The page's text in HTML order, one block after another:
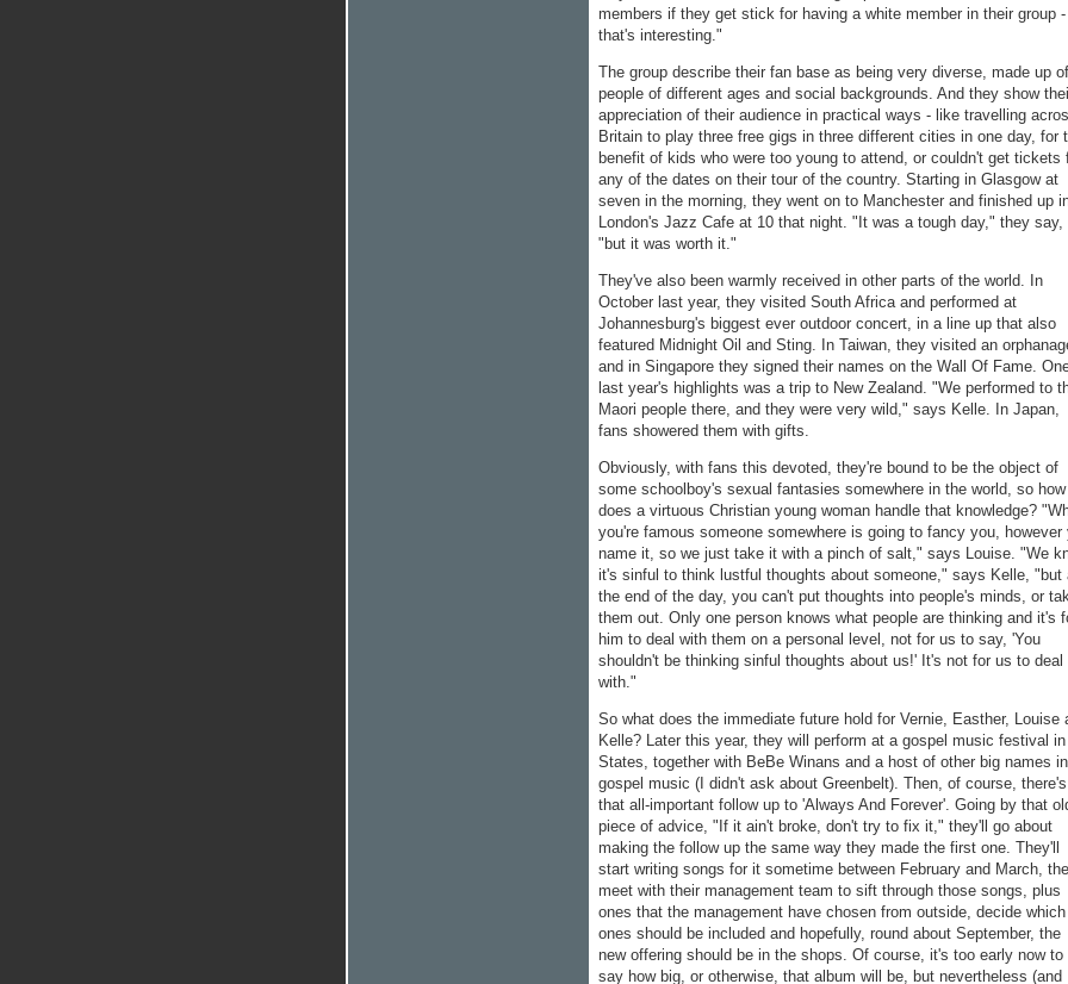
members if they get stick for having a white member in their group -
that's interesting."
The group describe their fan base as being very diverse, made up of
people of different ages and social backgrounds. And they show
appreciation of their audience in practical ways - like travelling
Britain to play three free gigs in three different cities in one day, for
benefit of kids who were too young to attend, or couldn't get tickets
any of the dates on their tour of the country. Starting in Glasgow at
seven in the morning, they went on to Manchester and finished up
London's Jazz Cafe at 10 that night. "It was a tough day," they say,
"but it was worth it."
They've also been warmly received in other parts of the world. In
October last year, they visited South Africa and performed at
Johannesburg's biggest ever outdoor concert, in a line up that also
featured Midnight Oil and Sting. In Taiwan, they visited an
and in Singapore they signed their names on the Wall Of Fame.
last year's highlights was a trip to New Zealand. "We performed to
Maori people there, and they were very wild," says Kelle. In Japan,
fans showered them with gifts.
Obviously, with fans this devoted, they're bound to be the object of
some schoolboy's sexual fantasies somewhere in the world, so how
does a virtuous Christian young woman handle that knowledge?
you're famous someone somewhere is going to fancy you, however
name it, so we just take it with a pinch of salt," says Louise. "We
it's sinful to think lustful thoughts about someone," says Kelle, "but
the end of the day, you can't put thoughts into people's minds, or
them out. Only one person knows what people are thinking and it's
him to deal with them on a personal level, not for us to say, 'You
shouldn't be thinking sinful thoughts about us!' It's not for us to deal
with."
So what does the immediate future hold for Vernie, Easther, Louise
Kelle? Later this year, they will perform at a gospel music festival
States, together with BeBe Winans and a host of other big names in
gospel music (I didn't ask about Greenbelt). Then, of course, there's
that all-important follow up to 'Always And Forever'. Going by that
piece of advice, "If it ain't broke, don't try to fix it," they'll go about
making the follow up the same way they made the first one. They'll
start writing songs for it sometime between February and March,
meet with their management team to sift through those songs, plus
ones that the management have chosen from outside, decide which
ones should be included and hopefully, round about September, the
new offering should be in the shops. Of course, it's too early now to
say how big, or otherwise, that album will be, but nevertheless (and